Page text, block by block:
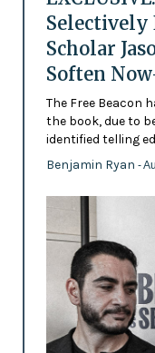
Selectively
Scholar
Soften
The Free Beacon
the book, due to
identified telling
Benjamin Ryan -